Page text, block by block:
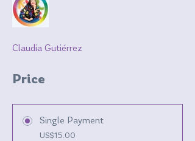
Claudia Gutiérrez
Price
Single Payment
US$15.00